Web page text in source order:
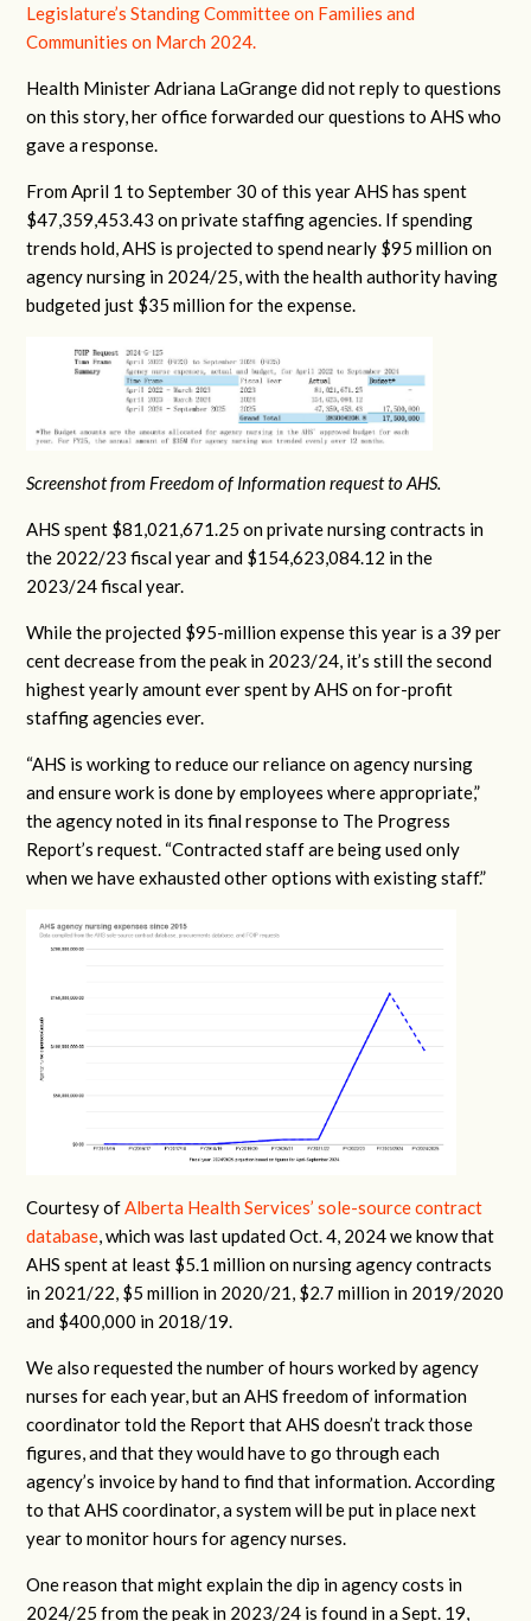
Legislature’s Standing Committee on Families and
Communities on March 2024.
Health Minister Adriana LaGrange did not reply to questions
on this story, her office forwarded our questions to AHS who
gave a response.
From April 1 to September 30 of this year AHS has spent
$47,359,453.43 on private staffing agencies. If spending
trends hold, AHS is projected to spend nearly $95 million on
agency nursing in 2024/25, with the health authority having
budgeted just $35 million for the expense.
Screenshot from Freedom of Information request to AHS.
AHS spent $81,021,671.25 on private nursing contracts in
the 2022/23 fiscal year and $154,623,084.12 in the
2023/24 fiscal year.
While the projected $95-million expense this year is a 39 per
cent decrease from the peak in 2023/24, it’s still the second
highest yearly amount ever spent by AHS on for-profit
staffing agencies ever.
“AHS is working to reduce our reliance on agency nursing
and ensure work is done by employees where appropriate,”
the agency noted in its final response to The Progress
Report’s request. “Contracted staff are being used only
when we have exhausted other options with existing staff.”
Courtesy ofAlberta Health Services’ sole-source contract
database, which was last updated Oct. 4, 2024 we know that
AHS spent at least $5.1 million on nursing agency contracts
in 2021/22, $5 million in 2020/21, $2.7 million in 2019/2020
and $400,000 in 2018/19.
We also requested the number of hours worked by agency
nurses for each year, but an AHS freedom of information
coordinator told the Report that AHS doesn’t track those
figures, and that they would have to go through each
agency’s invoice by hand to find that information. According
to that AHS coordinator, a system will be put in place next
year to monitor hours for agency nurses.
One reason that might explain the dip in agency costs in
2024/25 from the peak in 2023/24 is found in a Sept. 19,